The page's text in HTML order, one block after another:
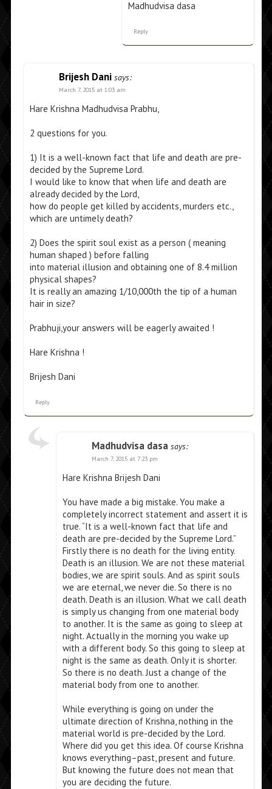
Madhudvisa dasa
Reply
Brijesh Dani says:
March 7, 2015 at 1:03 am
Hare Krishna Madhudvisa Prabhu,
2 questions for you.
1) It is a well-known fact that life and death are pre-
decided by the Supreme Lord.
I would like to know that when life and death are
already decided by the Lord,
how do people get killed by accidents, murders etc.,
which are untimely death?
2) Does the spirit soul exist as a person ( meaning
human shaped ) before falling
into material illusion and obtaining one of 8.4 million
physical shapes?
It is really an amazing 1/10,000th the tip of a human
hair in size?
Prabhuji,your answers will be eagerly awaited !
Hare Krishna !
Brijesh Dani
Reply
Madhudvisa dasa says:
March 7, 2015 at 7:23 pm
Hare Krishna Brijesh Dani
You have made a big mistake. You make a
completely incorrect statement and assert it is
true. “It is a well-known fact that life and
death are pre-decided by the Supreme Lord.”
Firstly there is no death for the living entity.
Death is an illusion. We are not these material
bodies, we are spirit souls. And as spirit souls
we are eternal, we never die. So there is no
death. Death is an illusion. What we call death
is simply us changing from one material body
to another. It is the same as going to sleep at
night. Actually in the morning you wake up
with a different body. So this going to sleep at
night is the same as death. Only it is shorter.
So there is no death. Just a change of the
material body from one to another.
While everything is going on under the
ultimate direction of Krishna, nothing in the
material world is pre-decided by the Lord.
Where did you get this idea. Of course Krishna
knows everything–past, present and future.
But knowing the future does not mean that
you are deciding the future.